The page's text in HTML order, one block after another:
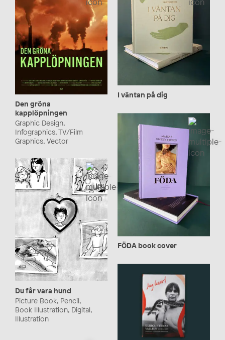
Den gröna
kapplöpningen
Graphic Design,
Infographics, TV/Film
Graphics, Vector
I väntan på dig
FÖDA book cover
Du får vara hund
Picture Book, Pencil,
Book Illustration, Digital,
Illustration